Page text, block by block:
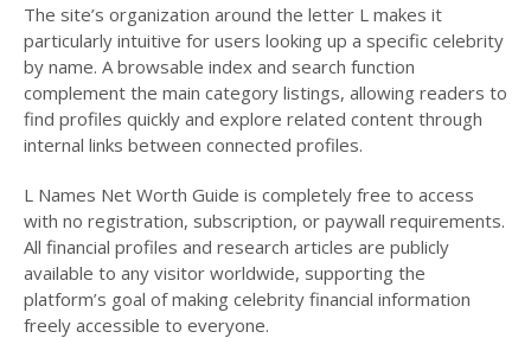
The site’s organization around the letter L makes it
particularly intuitive for users looking up a specific celebrity
by name. A browsable index and search function
complement the main category listings, allowing readers to
find profiles quickly and explore related content through
internal links between connected profiles.
L Names Net Worth Guide is completely free to access
with no registration, subscription, or paywall requirements.
All financial profiles and research articles are publicly
available to any visitor worldwide, supporting the
platform’s goal of making celebrity financial information
freely accessible to everyone.